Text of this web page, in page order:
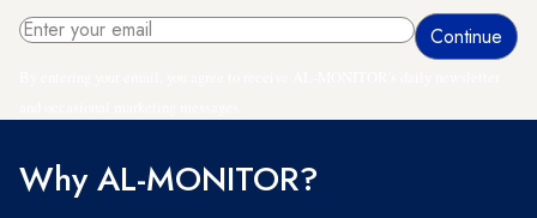
Why AL-MONITOR?